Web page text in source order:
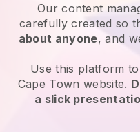
Our content
carefully created so
about anyone, and
Use this platform
Cape Town website.
a slick